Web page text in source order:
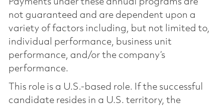
not guaranteed and are dependent upon a
variety of factors including, but not limited to,
individual performance, business unit
performance, and/or the company’s
performance.
This role is a U.S.-based role. If the successful
candidate resides in a U.S. territory, the